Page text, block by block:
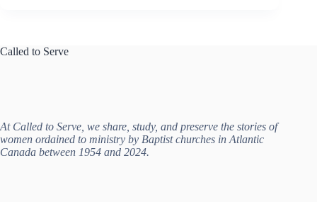
Called to Serve
At Called to Serve, we share, study, and preserve the stories of
women ordained to ministry by Baptist churches in Atlantic
Canada between 1954 and 2024.